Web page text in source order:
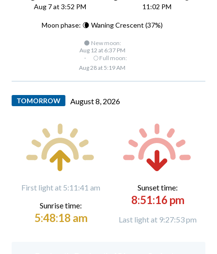
Aug 7 at 3:52 PM
11:02 PM
Moon phase: 🌘 Waning Crescent (37%)
🌑 New moon:
Aug 12 at 6:37 PM
·
🌕 Full moon:
Aug 28 at 5:19 AM
TOMORROW August 8, 2026
First light at 5:11:41 am
Sunrise time:
5:48:18 am
Sunset time:
8:51:16 pm
Last light at 9:27:53 pm